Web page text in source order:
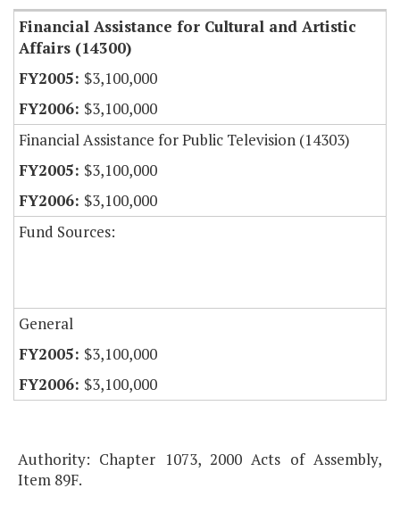
Financial Assistance for Cultural and Artistic
Affairs (14300)
$3,100,000
$3,100,000
Financial Assistance for Public Television (14303)
$3,100,000
$3,100,000
Fund Sources:
General
$3,100,000
$3,100,000
Authority: Chapter 1073, 2000 Acts of Assembly,
Item 89F.